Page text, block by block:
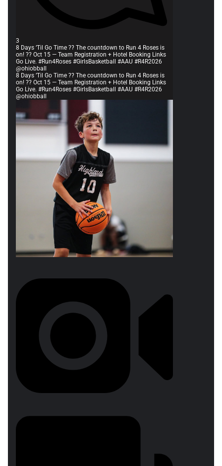
3
8 Days ‘Til Go Time ?? The countdown to Run 4 Roses is
on! ?? Oct 15 — Team Registration + Hotel Booking Links
Go Live. #Run4Roses #GirlsBasketball #AAU #R4R2026
@ohiobball
8 Days ‘Til Go Time ?? The countdown to Run 4 Roses is
on! ?? Oct 15 — Team Registration + Hotel Booking Links
Go Live. #Run4Roses #GirlsBasketball #AAU #R4R2026
@ohiobball